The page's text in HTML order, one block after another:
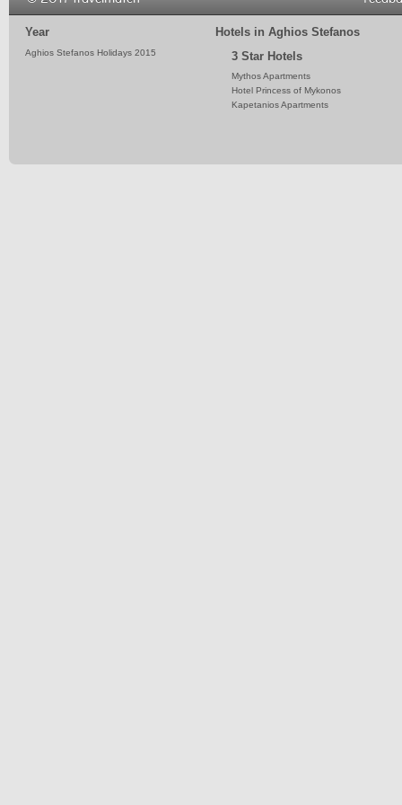
Year
Aghios Stefanos Holidays 2015
Hotels in Aghios Stefanos
3 Star Hotels
Mythos Apartments
Hotel Princess of Mykonos
Kapetanios Apartments